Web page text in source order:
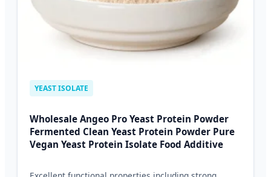
YEAST ISOLATE
Wholesale Angeo Pro Yeast Protein Powder
Fermented Clean Yeast Protein Powder Pure
Vegan Yeast Protein Isolate Food Additive